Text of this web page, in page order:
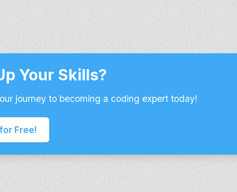
Your Skills?
journey to becoming a coding expert today!
Free!